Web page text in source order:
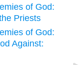
of God:
Priests
of God:
Against: